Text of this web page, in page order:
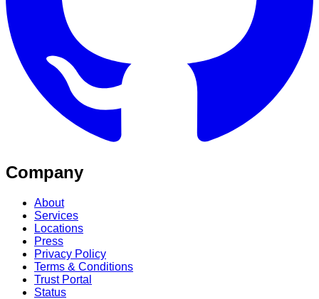
Company
About
Services
Locations
Press
Privacy Policy
Terms & Conditions
Trust Portal
Status